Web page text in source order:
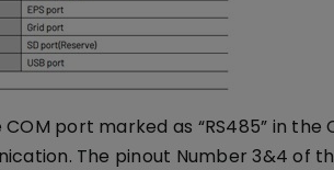
port marked as “RS485” in the
The pinout Number 3&4 of